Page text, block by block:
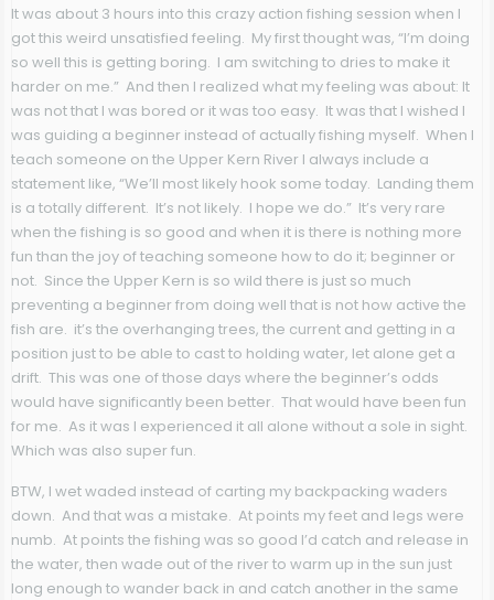
It was about 3 hours into this crazy action fishing session when I
got this weird unsatisfied feeling. My first thought was, “I’m doing
so well this is getting boring. I am switching to dries to make it
harder on me.” And then I realized what my feeling was about: It
was not that I was bored or it was too easy. It was that I wished I
was guiding a beginner instead of actually fishing myself. When I
teach someone on the Upper Kern River I always include a
statement like, “We’ll most likely hook some today. Landing them
is a totally different. It’s not likely. I hope we do.” It’s very rare
when the fishing is so good and when it is there is nothing more
fun than the joy of teaching someone how to do it; beginner or
not. Since the Upper Kern is so wild there is just so much
preventing a beginner from doing well that is not how active the
fish are. it’s the overhanging trees, the current and getting in a
position just to be able to cast to holding water, let alone get a
drift. This was one of those days where the beginner’s odds
would have significantly been better. That would have been fun
for me. As it was I experienced it all alone without a sole in sight.
Which was also super fun.
BTW, I wet waded instead of carting my backpacking waders
down. And that was a mistake. At points my feet and legs were
numb. At points the fishing was so good I’d catch and release in
the water, then wade out of the river to warm up in the sun just
long enough to wander back in and catch another in the same